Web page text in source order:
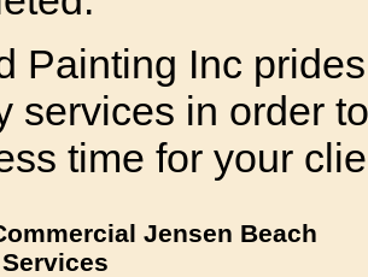
Painting Inc
services in order
time for your
Jensen Beach